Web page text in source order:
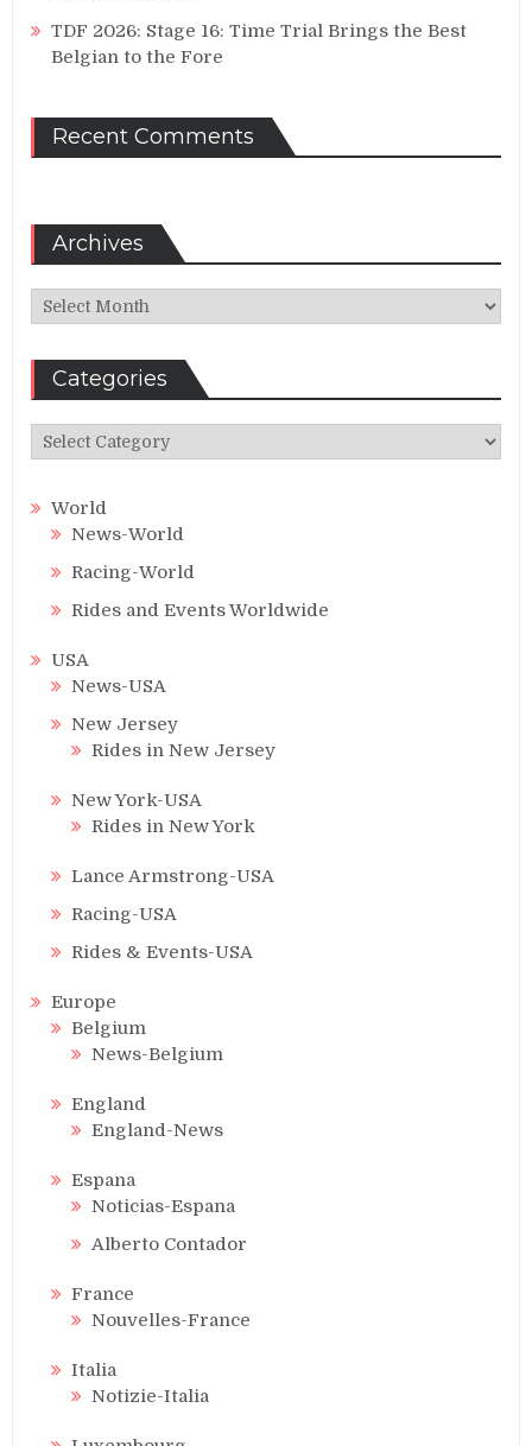
TDF 2026: Stage 16: Time Trial Brings the Best
Belgian to the Fore
Recent Comments
Archives
Archives
Categories
Categories
World
News-World
Racing-World
Rides and Events Worldwide
USA
News-USA
New Jersey
Rides in New Jersey
New York-USA
Rides in New York
Lance Armstrong-USA
Racing-USA
Rides & Events-USA
Europe
Belgium
News-Belgium
England
England-News
Espana
Noticias-Espana
Alberto Contador
France
Nouvelles-France
Italia
Notizie-Italia